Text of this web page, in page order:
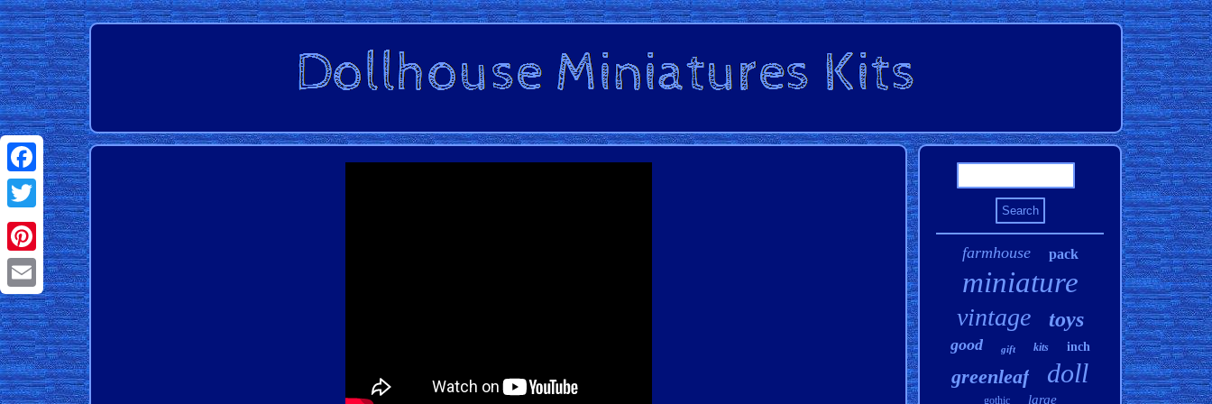
Facebook
Twitter
Pinterest
Email
farmhouse pack
miniature
vintage toys
good gift kits inch
greenleaf doll
gothic large